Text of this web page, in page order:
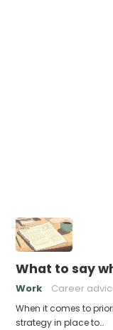
What to say
Work Career
When it comes to
strategy in place to…